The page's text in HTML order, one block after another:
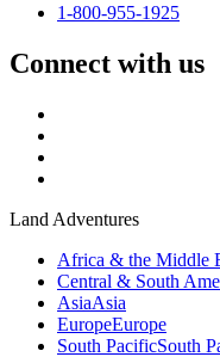
1-800-955-1925
Connect with us
Land Adventures
Africa & the Middle
Central & South
AsiaAsia
EuropeEurope
South PacificSouth